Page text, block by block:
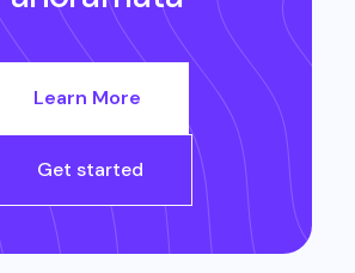
Learn More
Get started